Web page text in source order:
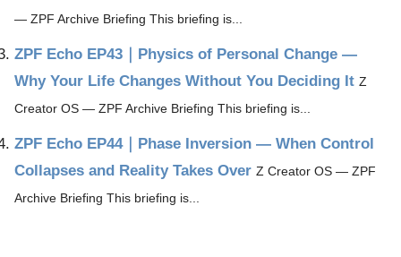
— ZPF Archive Briefing This briefing is...
ZPF Echo EP43｜Physics of Personal Change ―
Why Your Life Changes Without You Deciding It Z
Creator OS — ZPF Archive Briefing This briefing is...
ZPF Echo EP44｜Phase Inversion — When Control
Collapses and Reality Takes Over Z Creator OS — ZPF
Archive Briefing This briefing is...